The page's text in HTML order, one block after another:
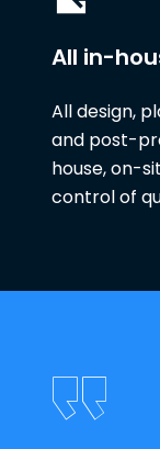
All in-
All design,
and post-
house, on-
control of